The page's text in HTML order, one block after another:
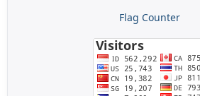
Flag Counter